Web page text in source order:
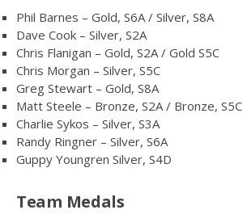
Phil Barnes – Gold, S6A / Silver, S8A
Dave Cook – Silver, S2A
Chris Flanigan – Gold, S2A / Gold S5C
Chris Morgan – Silver, S5C
Greg Stewart – Gold, S8A
Matt Steele – Bronze, S2A / Bronze, S5C
Charlie Sykos – Silver, S3A
Randy Ringner – Silver, S6A
Guppy Youngren Silver, S4D
Team Medals